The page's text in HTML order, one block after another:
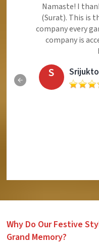
Namaste! I
(Surat). This is
company every
company is
S Srijukto
Why Do Our Festive
Grand Memory?